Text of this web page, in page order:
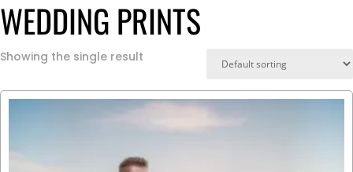
WEDDING PRINTS
Showing the single result